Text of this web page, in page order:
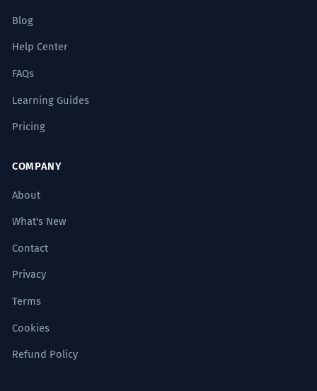
Blog
Help Center
FAQs
Learning Guides
Pricing
COMPANY
About
What's New
Contact
Privacy
Terms
Cookies
Refund Policy